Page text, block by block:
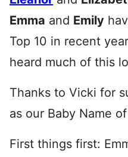
Emma and Emily
Top 10 in recent
heard much of this
Thanks to Vicki for
as our Baby Name
First things first: